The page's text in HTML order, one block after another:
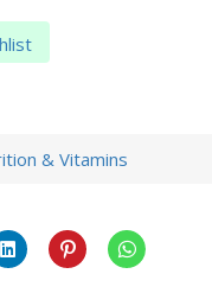
& Vitamins